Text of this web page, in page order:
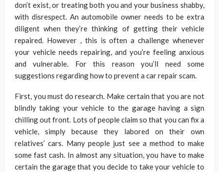
don’t exist, or treating both you and your business shabby,
with disrespect. An automobile owner needs to be extra
diligent when they’re thinking of getting their vehicle
repaired. However , this is often a challenge whenever
your vehicle needs repairing, and you’re feeling anxious
and vulnerable. For this reason you’ll need some
suggestions regarding how to prevent a car repair scam.
First, you must do research. Make certain that you are not
blindly taking your vehicle to the garage having a sign
chilling out front. Lots of people claim so that you can fix a
vehicle, simply because they labored on their own
relatives’ cars. Many people just see a method to make
some fast cash. In almost any situation, you have to make
certain the garage that you decide to take your vehicle to